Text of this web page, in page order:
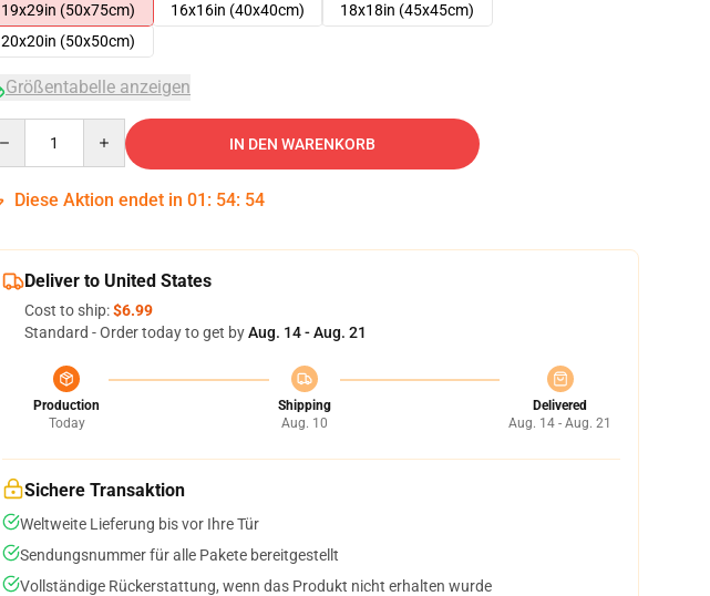
19x29in (50x75cm)
16x16in (40x40cm)
18x18in (45x45cm)
20x20in (50x50cm)
Größentabelle anzeigen
IN DEN WARENKORB
Diese Aktion endet in 01 : 54: 54
Deliver to United States
Cost to ship:$6.99
Standard - Order today to get byAug. 14 - Aug. 21
Production
Today
Shipping
Aug. 10
Delivered
Aug. 14 - Aug. 21
Sichere Transaktion
Weltweite Lieferung bis vor Ihre Tür
Sendungsnummer für alle Pakete bereitgestellt
Vollständige Rückerstattung, wenn das Produkt nicht erhalten wurde